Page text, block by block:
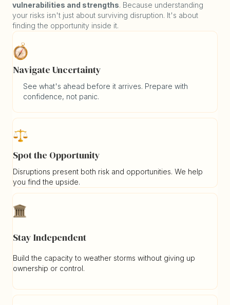
vulnerabilities and strengths. Because understanding
your risks isn't just about surviving disruption. It's about
finding the opportunity inside it.
Navigate Uncertainty
See what's ahead before it arrives. Prepare with
confidence, not panic.
Spot the Opportunity
Disruptions present both risk and opportunities. We help
you find the upside.
Stay Independent
Build the capacity to weather storms without giving up
ownership or control.